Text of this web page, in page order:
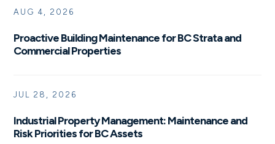
Proactive Building Maintenance for BC Strata and
Commercial Properties
AUG 4, 2026
Industrial Property Management: Maintenance and
Risk Priorities for BC Assets
JUL 28, 2026